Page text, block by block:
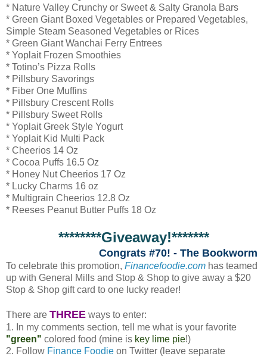
* Nature Valley Crunchy or Sweet & Salty Granola Bars
* Green Giant Boxed Vegetables or Prepared Vegetables,
Simple Steam Seasoned Vegetables or Rices
* Green Giant Wanchai Ferry Entrees
* Yoplait Frozen Smoothies
* Totino’s Pizza Rolls
* Pillsbury Savorings
* Fiber One Muffins
* Pillsbury Crescent Rolls
* Pillsbury Sweet Rolls
* Yoplait Greek Style Yogurt
* Yoplait Kid Multi Pack
* Cheerios 14 Oz
* Cocoa Puffs 16.5 Oz
* Honey Nut Cheerios 17 Oz
* Lucky Charms 16 oz
* Multigrain Cheerios 12.8 Oz
* Reeses Peanut Butter Puffs 18 Oz
********Giveaway!*******
Congrats #70! - The Bookworm
To celebrate this promotion, Financefoodie.com has teamed
up with General Mills and Stop & Shop to give away a $20
Stop & Shop gift card to one lucky reader!
There are THREE ways to enter:
1. In my comments section, tell me what is your favorite
"green" colored food (mine is key lime pie!)
2. Follow Finance Foodie on Twitter (leave separate